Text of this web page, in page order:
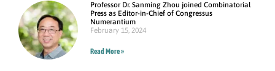
Professor Dr. Sanming Zhou joined Combinatorial
Press as Editor-in-Chief of Congressus
Numerantium
February 15, 2024
Read More »